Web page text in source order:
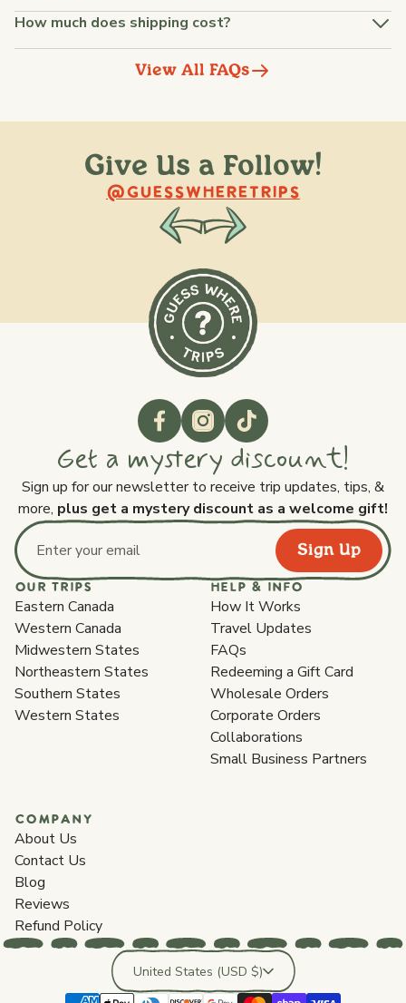
How much does shipping cost?
View All FAQs
Give Us a Follow!
@GUESSWHERETRIPS
@raquellederynck
Get a mystery discount!
Sign up for our newsletter to receive trip updates, tips, &
more, plus get a mystery discount as a welcome gift!
Email address
Sign Up
OUR TRIPS
Eastern Canada
Western Canada
Midwestern States
Northeastern States
Southern States
Western States
HELP & INFO
How It Works
Travel Updates
FAQs
Redeeming a Gift Card
Wholesale Orders
Corporate Orders
Collaborations
Small Business Partners
COMPANY
About Us
Contact Us
Blog
Reviews
Refund Policy
Country/region
United States (USD $)